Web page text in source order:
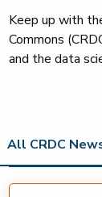
Keep up with
Commons
and the data
All CRDC